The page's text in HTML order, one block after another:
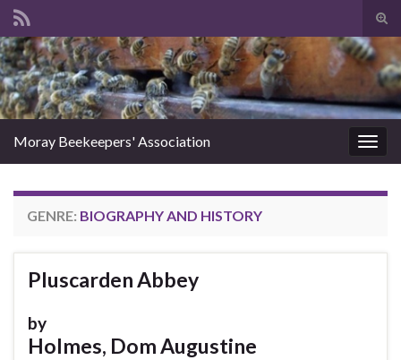
Search for:
Moray Beekeepers' Association
GENRE: BIOGRAPHY AND HISTORY
Pluscarden Abbey
by
Holmes, Dom Augustine